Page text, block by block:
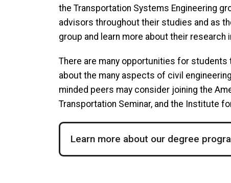
the Transportation Systems Engineering
advisors throughout their studies and as
group and learn more about their research
There are many opportunities for
about the many aspects of civil
minded peers may consider joining the
Transportation Seminar, and the Institute
Learn more about our degree